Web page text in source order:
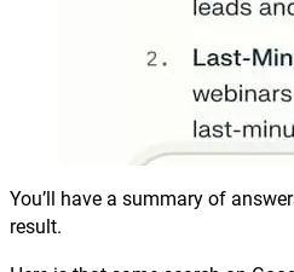
You’ll have a summary of
result.